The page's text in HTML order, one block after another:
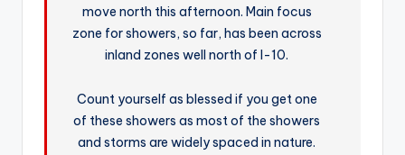
move north this afternoon. Main focus
zone for showers, so far, has been across
inland zones well north of I-10.
Count yourself as blessed if you get one
of these showers as most of the showers
and storms are widely spaced in nature.